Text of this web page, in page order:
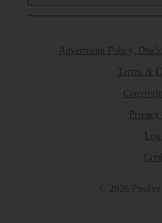
Advertising Policy,
Terms &
Privacy
© 2026